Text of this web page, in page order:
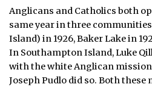
Anglicans and Catholics both
same year in three
Island) in 1926, Baker Lake in
In Southampton Island, Luke
with the white Anglican
Joseph Pudlo did so. Both these